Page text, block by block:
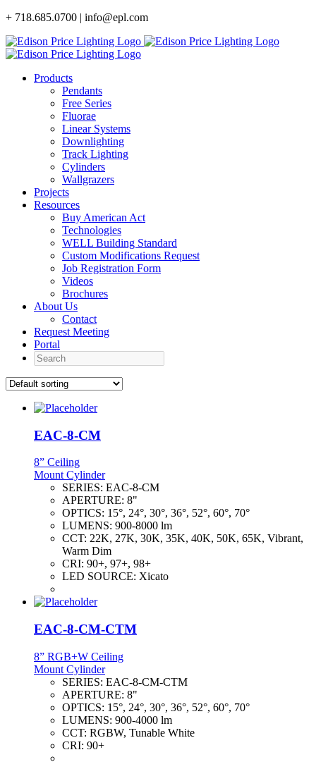
Skip
content
+ 718.685.0700 | info@epl.com
Products
Pendants
Free Series
Fluorae
Linear Systems
Downlighting
Track Lighting
Cylinders
Wallgrazers
Projects
Resources
Buy American Act
Technologies
WELL Building Standard
Custom Modifications Request
Job Registration Form
Videos
Brochures
About Us
Contact
Request Meeting
Portal
Search
EAC-8-CM
8” Ceiling
Mount Cylinder
SERIES: EAC-8-CM
APERTURE: 8"
OPTICS: 15°, 24°, 30°, 36°, 52°, 60°, 70°
LUMENS: 900-8000 lm
CCT: 22K, 27K, 30K, 35K, 40K, 50K, 65K, Vibrant,
Warm Dim
CRI: 90+, 97+, 98+
LED SOURCE: Xicato
EAC-8-CM-CTM
8” RGB+W Ceiling
Mount Cylinder
SERIES: EAC-8-CM-CTM
APERTURE: 8"
OPTICS: 15°, 24°, 30°, 36°, 52°, 60°, 70°
LUMENS: 900-4000 lm
CCT: RGBW, Tunable White
CRI: 90+